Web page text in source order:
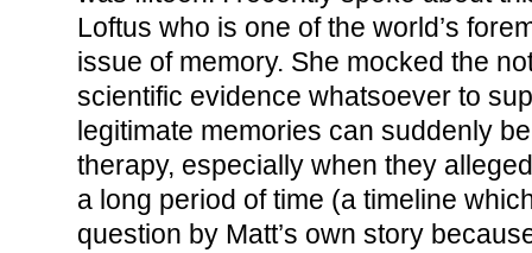
Loftus who is one of the world’s
issue of memory. She mocked the
scientific evidence whatsoever to
legitimate memories can suddenly
therapy, especially when they
a long period of time (a timeline
question by Matt’s own story